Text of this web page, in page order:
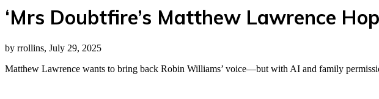
‘Mrs Doubtfire’s Matthew Lawrence
by rrollins, July 29, 2025
Matthew Lawrence wants to bring back Robin Williams’ voice—but with AI and family